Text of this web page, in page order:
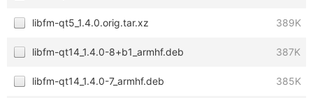
libfm-qt5_1.4.0.orig.tar.xz 389K
libfm-qt14_1.4.0-8+b1_armhf.deb 387K
libfm-qt14_1.4.0-7_armhf.deb 385K